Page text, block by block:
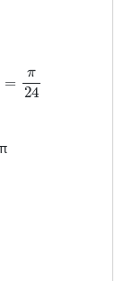
=
π
24
of
π